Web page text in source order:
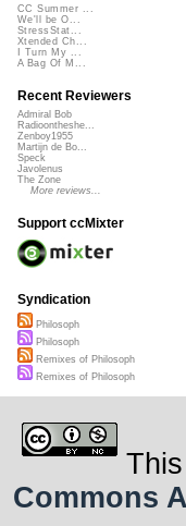
CC Summer ...
We'll be O...
StressStat...
Xtended Ch...
I Turn My ...
A Bag Of M...
Recent Reviewers
Admiral Bob
Radioontheshe...
Zenboy1955
Martijn de Bo...
Speck
Javolenus
The Zone
More reviews...
Support ccMixter
Syndication
Philosoph
Philosoph
Remixes of Philosoph
Remixes of Philosoph
Commons